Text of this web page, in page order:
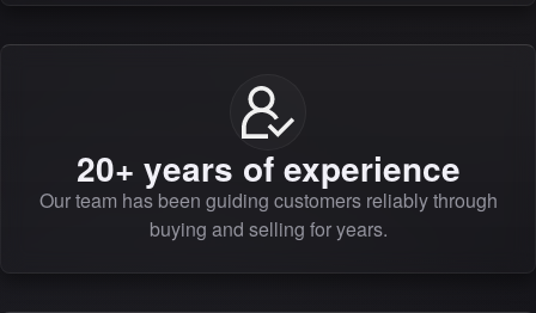
20+ years of experience
Our team has been guiding customers reliably through
buying and selling for years.